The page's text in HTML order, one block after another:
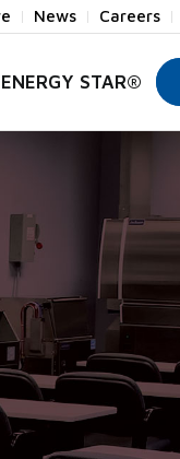
News Careers
ENERGY STAR®